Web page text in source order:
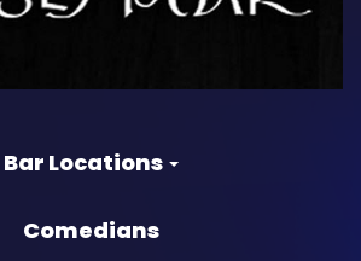
Bar Locations
Comedians